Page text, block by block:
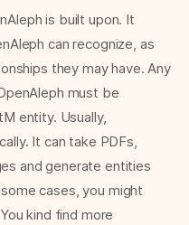
is built upon. It
can recognize, as
they may have. Any
must be
entity. Usually,
It can take PDFs,
and generate entities
cases, you might
kind find more